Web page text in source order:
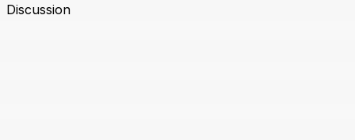
Discussion